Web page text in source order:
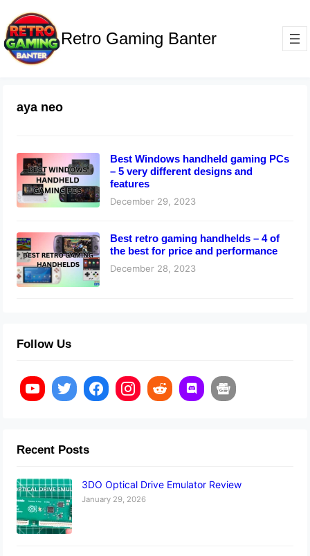
Retro Gaming Banter
aya neo
Best Windows handheld gaming PCs
– 5 very different designs and
features
December 29, 2023
Best retro gaming handhelds – 4 of
the best for price and performance
December 28, 2023
Follow Us
Recent Posts
3DO Optical Drive Emulator Review
January 29, 2026